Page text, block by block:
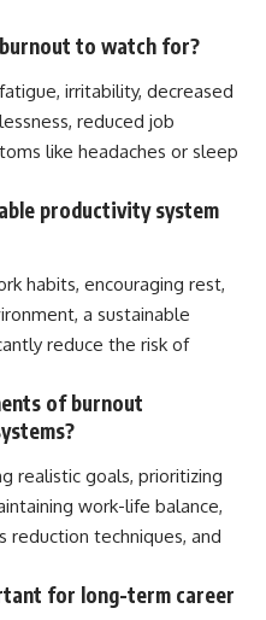
to watch for?
irritability, decreased
reduced job
like headaches or sleep
productivity system
habits, encouraging rest,
a sustainable
reduce the risk of
of burnout
realistic goals, prioritizing
work-life balance,
reduction techniques, and
for long-term career